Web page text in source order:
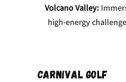
Volcano Valley:
high-energy
Carnival Golf